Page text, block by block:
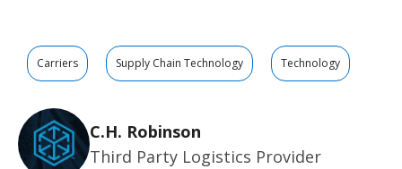
Carriers Supply Chain Technology Technology
C.H. Robinson
Third Party Logistics Provider